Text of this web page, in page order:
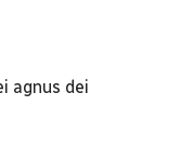
agnus dei